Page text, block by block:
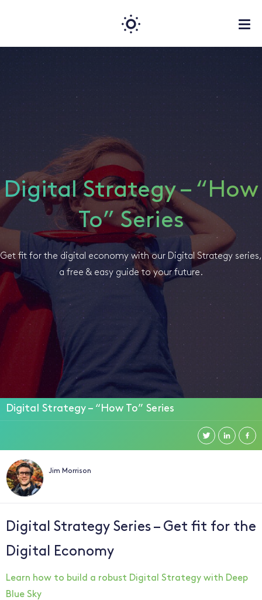
Digital Strategy – “How
To” Series
Get fit for the digital economy with our Digital Strategy series,
a free & easy guide to your future.
Digital Strategy – “How To” Series
Jim Morrison
Digital Strategy Series – Get fit for the
Digital Economy
Learn how to build a robust Digital Strategy with Deep
Blue Sky